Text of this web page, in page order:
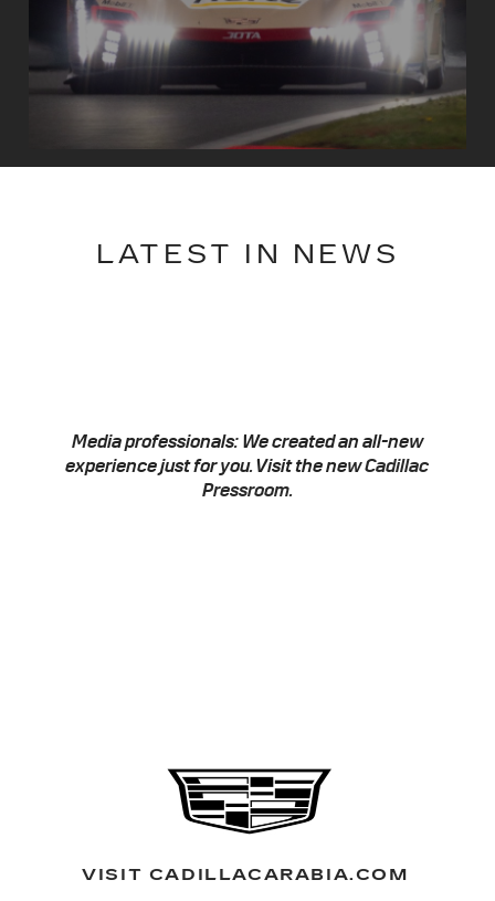
LATEST IN NEWS
Media professionals: We created an all-new
experience just for you. Visit the newCadillac
Pressroom.
VISIT CADILLACARABIA.COM